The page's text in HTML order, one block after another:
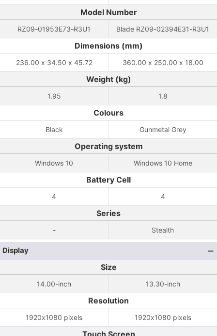
Model Number
RZ09-01953E73-R3U1 Blade RZ09-02394E31-R3U1
Dimensions (mm)
236.00 x 34.50 x 45.72 360.00 x 250.00 x 18.00
Weight (kg)
1.95 1.8
Colours
Black Gunmetal Grey
Operating system
Windows 10 Windows 10 Home
Battery Cell
4 4
Series
- Stealth
Display
Size
14.00-inch 13.30-inch
Resolution
1920x1080 pixels 1920x1080 pixels
Touch Screen